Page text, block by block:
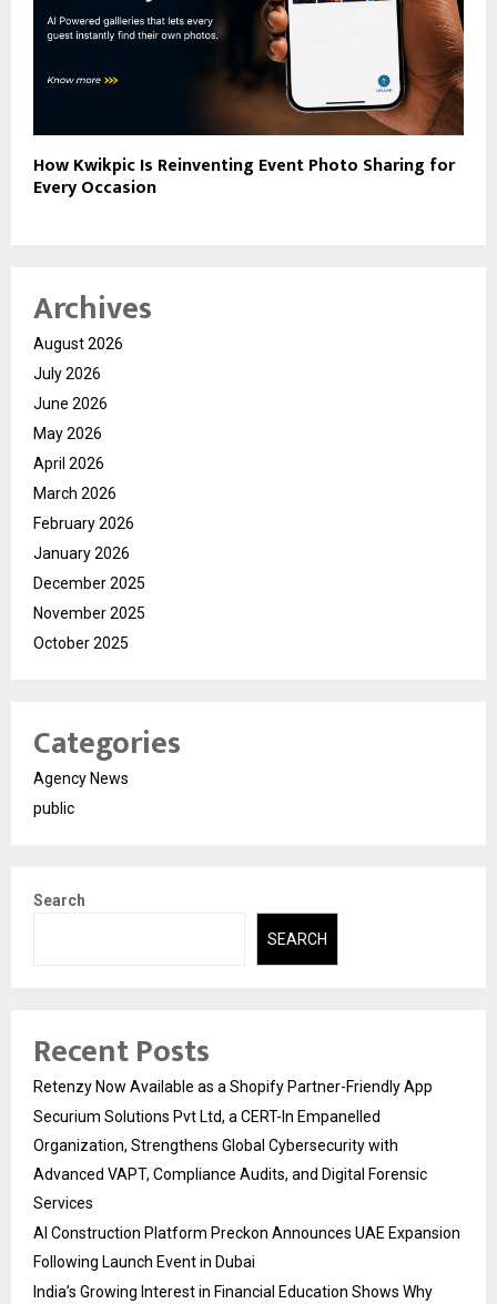
How Kwikpic Is Reinventing Event Photo Sharing for
Every Occasion
Archives
August 2026
July 2026
June 2026
May 2026
April 2026
March 2026
February 2026
January 2026
December 2025
November 2025
October 2025
Categories
Agency News
public
Search
SEARCH
Recent Posts
Retenzy Now Available as a Shopify Partner-Friendly App
Securium Solutions Pvt Ltd, a CERT-In Empanelled
Organization, Strengthens Global Cybersecurity with
Advanced VAPT, Compliance Audits, and Digital Forensic
Services
AI Construction Platform Preckon Announces UAE Expansion
Following Launch Event in Dubai
India’s Growing Interest in Financial Education Shows Why